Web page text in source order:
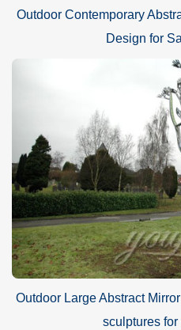
Outdoor Contemporary
Design for
Outdoor Large Abstract
sculptures